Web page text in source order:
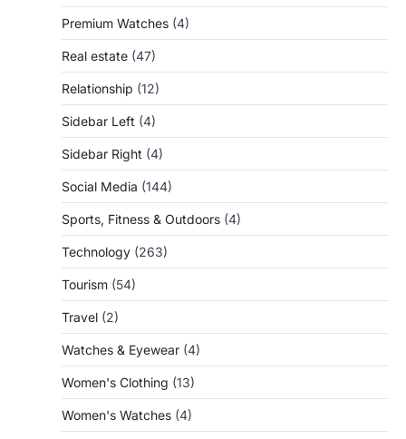
Premium Watches (4)
Real estate (47)
Relationship (12)
Sidebar Left (4)
Sidebar Right (4)
Social Media (144)
Sports, Fitness & Outdoors (4)
Technology (263)
Tourism (54)
Travel (2)
Watches & Eyewear (4)
Women's Clothing (13)
Women's Watches (4)